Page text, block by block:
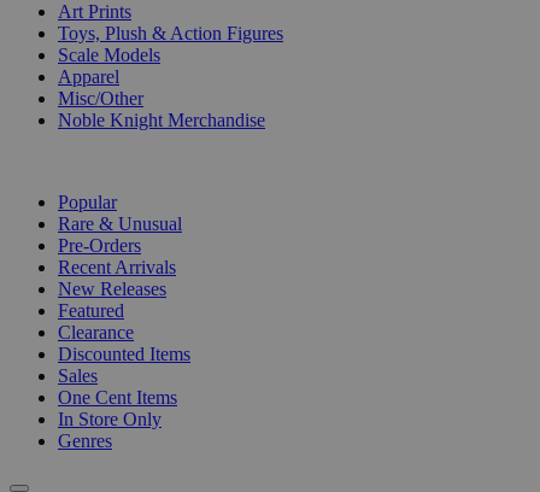
Art Prints
Toys, Plush & Action Figures
Scale Models
Apparel
Misc/Other
Noble Knight Merchandise
Popular
Rare & Unusual
Pre-Orders
Recent Arrivals
New Releases
Featured
Clearance
Discounted Items
Sales
One Cent Items
In Store Only
Genres